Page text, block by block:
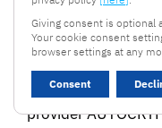
Leading
provider
Giving consent is optional
Your cookie consent
browser settings at any
Consent